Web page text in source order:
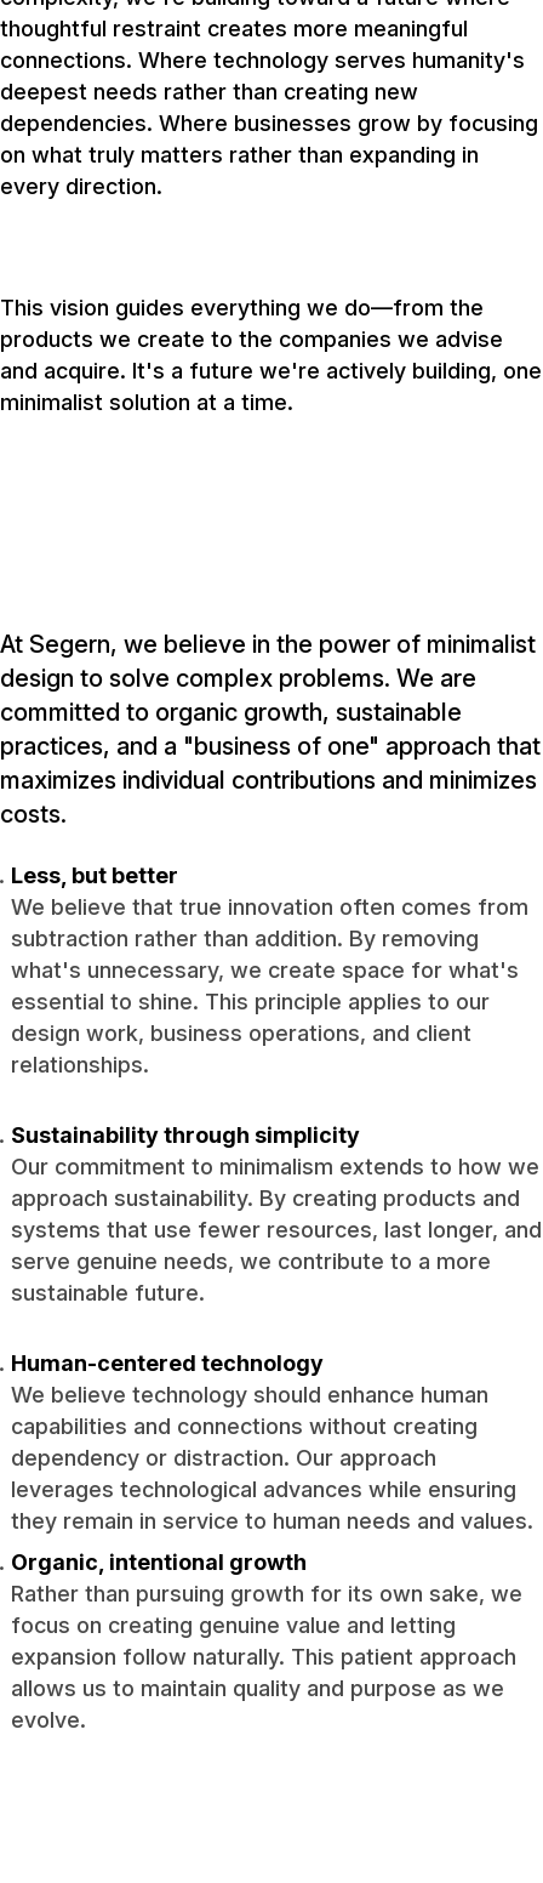
thoughtful restraint creates more meaningful
connections. Where technology serves humanity's
deepest needs rather than creating new
dependencies. Where businesses grow by focusing
on what truly matters rather than expanding in
every direction.
This vision guides everything we do—from the
products we create to the companies we advise
and acquire. It's a future we're actively building, one
minimalist solution at a time.
At Segern, we believe in the power of minimalist
design to solve complex problems. We are
committed to organic growth, sustainable
practices, and a "business of one" approach that
maximizes individual contributions and minimizes
costs.
Less, but better
We believe that true innovation often comes from
subtraction rather than addition. By removing
what's unnecessary, we create space for what's
essential to shine. This principle applies to our
design work, business operations, and client
relationships.
Sustainability through simplicity
Our commitment to minimalism extends to how we
approach sustainability. By creating products and
systems that use fewer resources, last longer, and
serve genuine needs, we contribute to a more
sustainable future.
Human-centered technology
We believe technology should enhance human
capabilities and connections without creating
dependency or distraction. Our approach
leverages technological advances while ensuring
they remain in service to human needs and values.
Organic, intentional growth
Rather than pursuing growth for its own sake, we
focus on creating genuine value and letting
expansion follow naturally. This patient approach
allows us to maintain quality and purpose as we
evolve.